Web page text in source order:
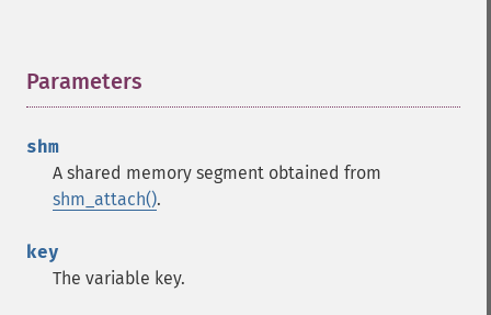
Parameters
shm
A shared memory segment obtained from
shm_attach().
key
The variable key.